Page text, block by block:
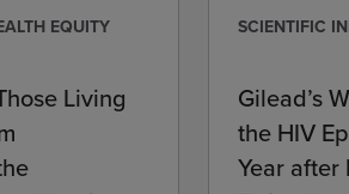
EQUITY
Living
SCIENTIFIC
Gilead’s
the HIV
Year after